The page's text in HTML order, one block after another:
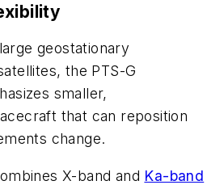
geostationary
the PTS-G
smaller,
that can reposition
change.
X-band and Ka-band